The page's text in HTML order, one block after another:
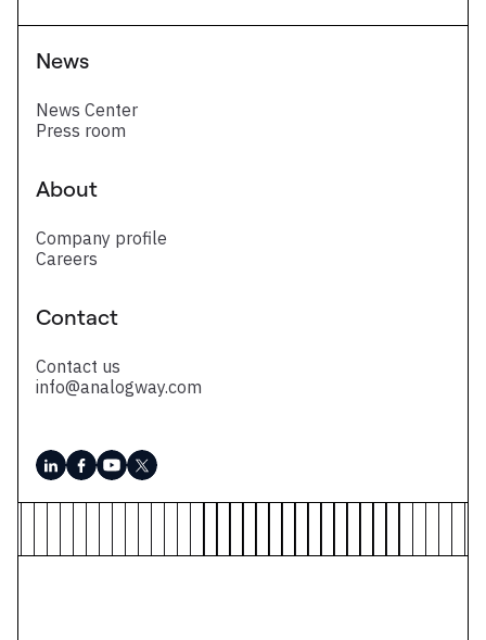
News
News Center
Press room
About
Company profile
Careers
Contact
Contact us
info@analogway.com